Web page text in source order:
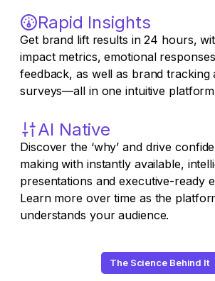
Rapid Insights
Get brand lift results in 24 hours,
impact metrics, emotional
feedback, as well as brand tracking
surveys—all in one intuitive
AI Native
Discover the ‘why’ and drive
making with instantly available,
presentations and executive-ready
Learn more over time as the
understands your audience.
The Science Behind It